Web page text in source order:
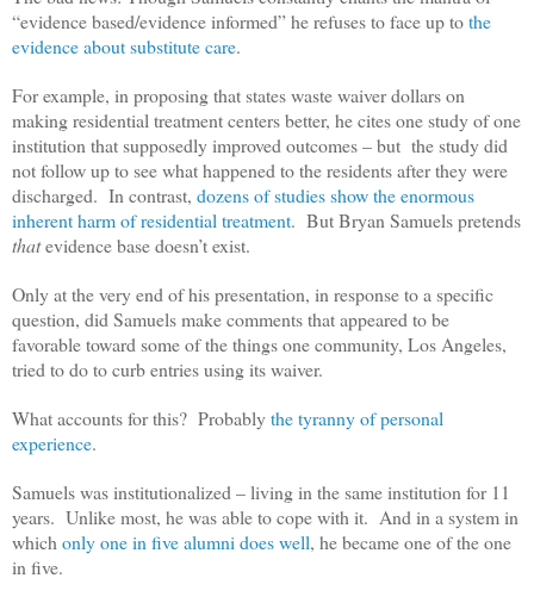
“evidence based/evidence informed” he refuses to face up tothe
evidence about substitute care.
For example, in proposing that states waste waiver dollars on
making residential treatment centers better, he cites one study of one
institution that supposedly improved outcomes – but the study did
not follow up to see what happened to the residents after they were
discharged. In contrast, dozens of studies show the enormous
inherent harm of residential treatment. But Bryan Samuels pretends
thatevidence base doesn’t exist.
Only at the very end of his presentation, in response to a specific
question, did Samuels make comments that appeared to be
favorable toward some of the things one community, Los Angeles,
tried to do to curb entries using its waiver.
What accounts for this? Probablythe tyranny of personal
experience.
Samuels was institutionalized – living in the same institution for 11
years. Unlike most, he was able to cope with it. And in a system in
which only one in five alumni does well, he became one of the one
in five.